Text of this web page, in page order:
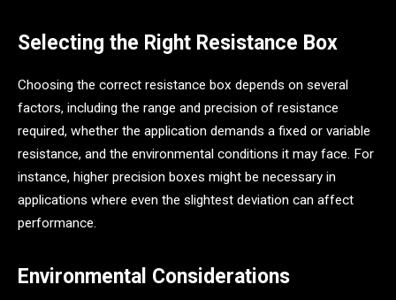
Selecting the Right Resistance Box
Choosing the correct resistance box depends on several
factors, including the range and precision of resistance
required, whether the application demands a fixed or variable
resistance, and the environmental conditions it may face. For
instance, higher precision boxes might be necessary in
applications where even the slightest deviation can affect
performance.
Environmental Considerations